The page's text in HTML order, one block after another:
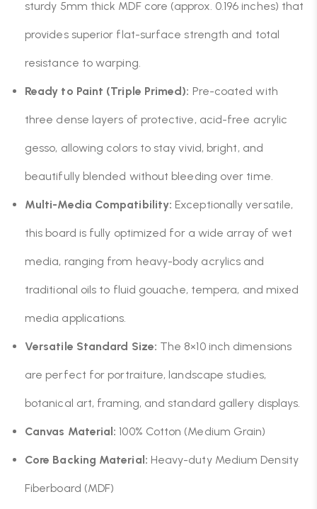
sturdy 5mm thick MDF core (approx. 0.196 inches) that
provides superior flat-surface strength and total
resistance to warping.
Ready to Paint (Triple Primed): Pre-coated with
three dense layers of protective, acid-free acrylic
gesso, allowing colors to stay vivid, bright, and
beautifully blended without bleeding over time.
Multi-Media Compatibility: Exceptionally versatile,
this board is fully optimized for a wide array of wet
media, ranging from heavy-body acrylics and
traditional oils to fluid gouache, tempera, and mixed
media applications.
Versatile Standard Size: The 8×10 inch dimensions
are perfect for portraiture, landscape studies,
botanical art, framing, and standard gallery displays.
Canvas Material: 100% Cotton (Medium Grain)
Core Backing Material: Heavy-duty Medium Density
Fiberboard (MDF)